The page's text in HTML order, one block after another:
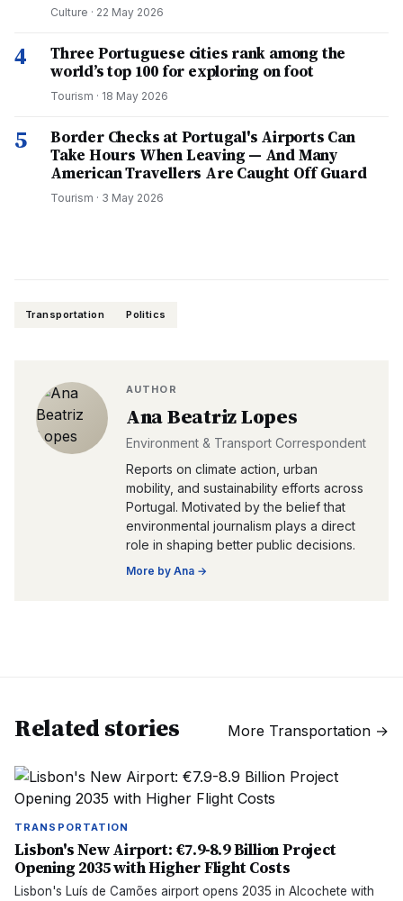
Culture · 22 May 2026
4
Three Portuguese cities rank among the
world’s top 100 for exploring on foot
Tourism · 18 May 2026
5
Border Checks at Portugal's Airports Can
Take Hours When Leaving — And Many
American Travellers Are Caught Off Guard
Tourism · 3 May 2026
Transportation Politics
AUTHOR
Ana Beatriz Lopes
Environment & Transport Correspondent
Reports on climate action, urban
mobility, and sustainability efforts across
Portugal. Motivated by the belief that
environmental journalism plays a direct
role in shaping better public decisions.
More by Ana →
Related stories More Transportation →
TRANSPORTATION
Lisbon's New Airport: €7.9-8.9 Billion Project
Opening 2035 with Higher Flight Costs
Lisbon's Luís de Camões airport opens 2035 in Alcochete with